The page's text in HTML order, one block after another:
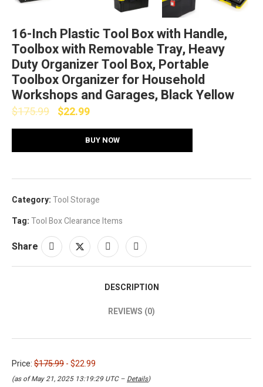
16-Inch Plastic Tool Box with Handle,
Toolbox with Removable Tray, Heavy
Duty Organizer Tool Box, Portable
Toolbox Organizer for Household
Workshops and Garages, Black Yellow
$175.99 $22.99
BUY NOW
Category:Tool Storage
Tag:Tool Box Clearance Items
Share
DESCRIPTION
REVIEWS (0)
Price:$175.99- $22.99
(as of May 21, 2025 13:19:29 UTC – Details)